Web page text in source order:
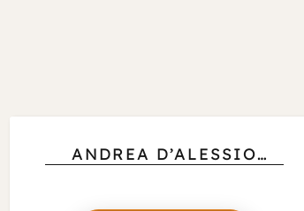
ANDREA D’ALESSIO